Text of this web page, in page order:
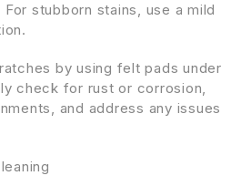
stubborn stains, use a mild
by using felt pads under
check for rust or corrosion,
and address any issues